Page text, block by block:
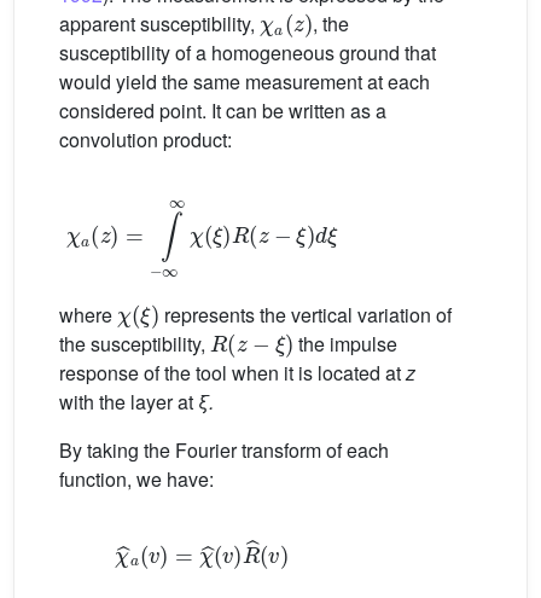
apparent susceptibility,
, the
susceptibility of a homogeneous ground that
would yield the same measurement at each
considered point. It can be written as a
convolution product:
∞∞
where
represents the vertical variation of
the susceptibility,
Rz−ξ
the impulse
response of the tool when it is located atz
with the layer at ξ.
By taking the Fourier transform of each
function, we have:
χ a χ v Rˆv